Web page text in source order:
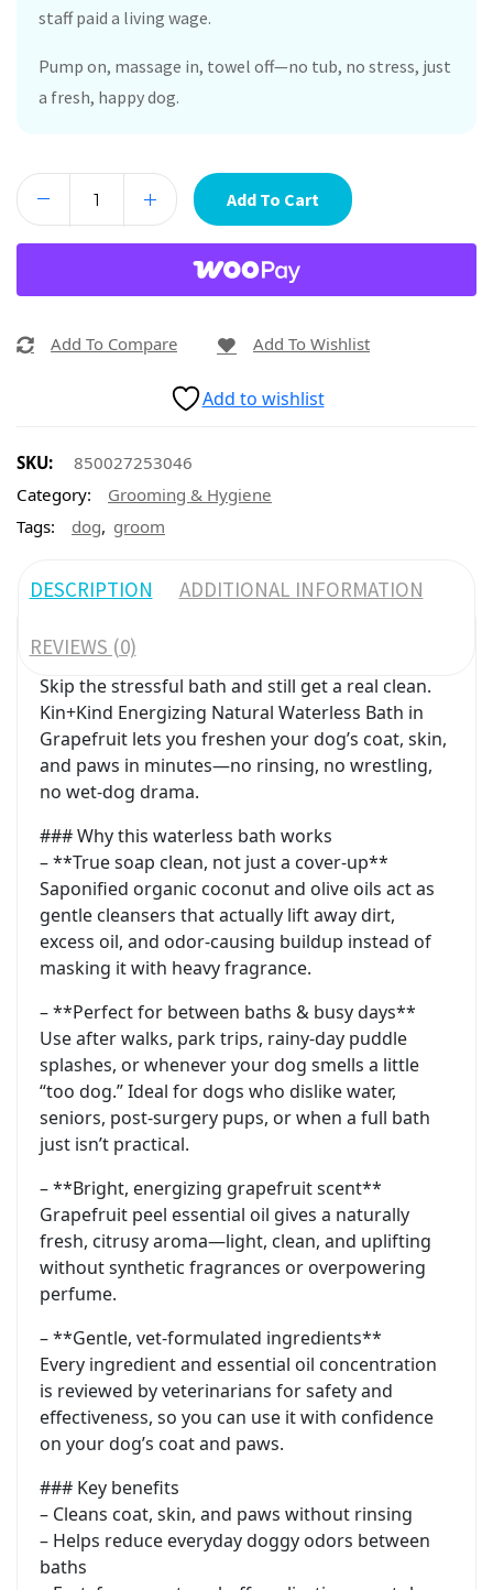
staff paid a living wage.
Pump on, massage in, towel off—no tub, no stress, just
a fresh, happy dog.
Add To Cart
Add To Compare Add To Wishlist
Add to wishlist
SKU:
850027253046
Category:
Grooming & Hygiene
Tags:
dog, groom
DESCRIPTION ADDITIONAL INFORMATION
REVIEWS (0)
Skip the stressful bath and still get a real clean.
Kin+Kind Energizing Natural Waterless Bath in
Grapefruit lets you freshen your dog’s coat, skin,
and paws in minutes—no rinsing, no wrestling,
no wet-dog drama.
### Why this waterless bath works
– **True soap clean, not just a cover-up**
Saponified organic coconut and olive oils act as
gentle cleansers that actually lift away dirt,
excess oil, and odor-causing buildup instead of
masking it with heavy fragrance.
– **Perfect for between baths & busy days**
Use after walks, park trips, rainy-day puddle
splashes, or whenever your dog smells a little
“too dog.” Ideal for dogs who dislike water,
seniors, post-surgery pups, or when a full bath
just isn’t practical.
– **Bright, energizing grapefruit scent**
Grapefruit peel essential oil gives a naturally
fresh, citrusy aroma—light, clean, and uplifting
without synthetic fragrances or overpowering
perfume.
– **Gentle, vet-formulated ingredients**
Every ingredient and essential oil concentration
is reviewed by veterinarians for safety and
effectiveness, so you can use it with confidence
on your dog’s coat and paws.
### Key benefits
– Cleans coat, skin, and paws without rinsing
– Helps reduce everyday doggy odors between
baths